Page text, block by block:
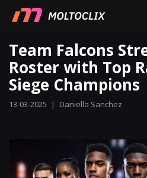
Team Falcons
Roster with Top
Siege Champions
13-03-2025 | Daniella Sanchez